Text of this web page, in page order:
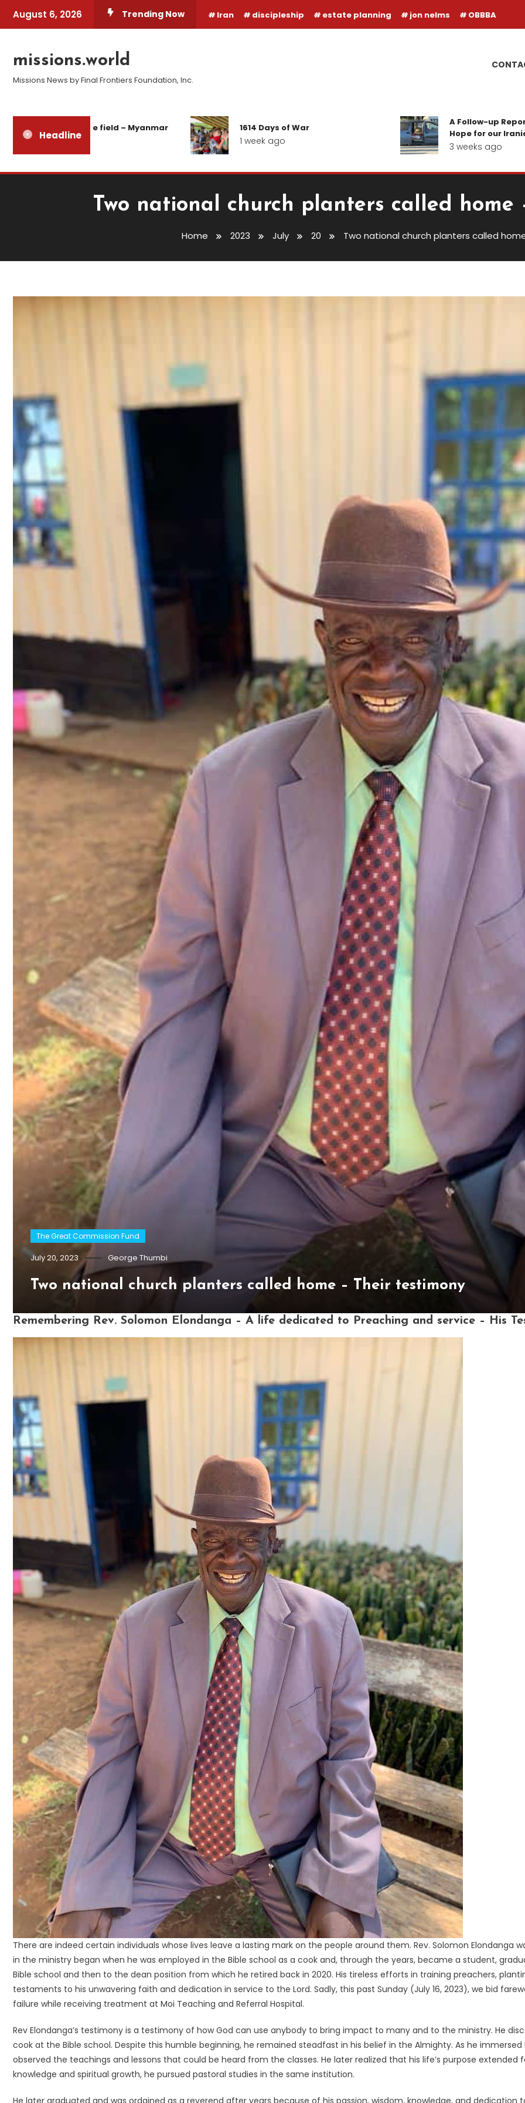
August 6, 2026 Trending Now Iran discipleship estate planning jon nelms OBBBA
missions.world
Missions News by Final Frontiers Foundation, Inc.
Headline
from the field – Myanmar
ago
1614 Days of War
1 week ago
A Follow-up Report on the
Hope for our Iranian
3 weeks ago
Two national church planters called home
Home 2023 July 20 Two national church planters called
The Great Commission Fund
July 20, 2023 George Thumbi
Two national church planters called home – Their testimony
Remembering Rev. Solomon Elondanga – A life dedicated to Preaching and service – His
There are indeed certain individuals whose lives leave a lasting mark on the people around them. Rev. Solomon Elondanga
in the ministry began when he was employed in the Bible school as a cook and, through the years, became a student,
Bible school and then to the dean position from which he retired back in 2020. His tireless efforts in training preachers,
testaments to his unwavering faith and dedication in service to the Lord. Sadly, this past Sunday (July 16, 2023), we bid
failure while receiving treatment at Moi Teaching and Referral Hospital.
Rev Elondanga’s testimony is a testimony of how God can use anybody to bring impact to many and to the ministry. He
cook at the Bible school. Despite this humble beginning, he remained steadfast in his belief in the Almighty. As he
observed the teachings and lessons that could be heard from the classes. He later realized that his life’s purpose
knowledge and spiritual growth, he pursued pastoral studies in the same institution.